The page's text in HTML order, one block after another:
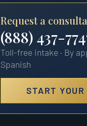
Request a
(888) 437-
Toll-free intake · By
Spanish
START YOUR